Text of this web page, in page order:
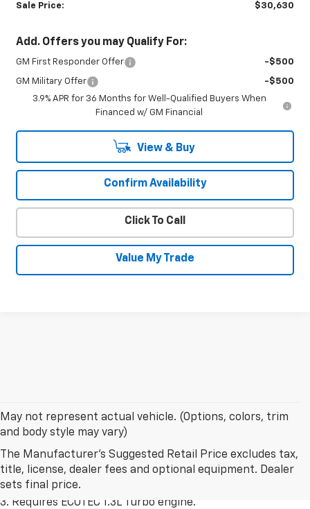
Sale Price: $30,630
Add. Offers you may Qualify For:
GM First Responder Offer -$500
GM Military Offer
-$500
3.9% APR for 36 Months for Well-Qualified Buyers When
Financed w/ GM Financial
View & Buy
Confirm Availability
Click To Call
Value My Trade
May not represent actual vehicle. (Options, colors, trim
and body style may vary)
The Manufacturer's Suggested Retail Price excludes tax,
title, license, dealer fees and optional equipment. Dealer
sets final price.
equipment extra. Dealer sets final price.
2. Requires ECOTEC 1.3L Turbo engine.
3. Requires ECOTEC 1.3L Turbo engine.